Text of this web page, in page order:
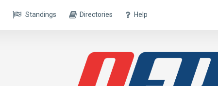
Standings Directories Help